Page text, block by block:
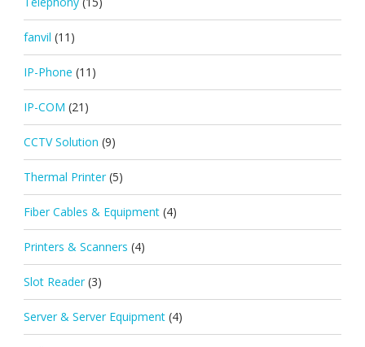
fanvil (11)
IP-Phone (11)
IP-COM (21)
CCTV Solution (9)
Thermal Printer (5)
Fiber Cables & Equipment (4)
Printers & Scanners (4)
Slot Reader (3)
Server & Server Equipment (4)